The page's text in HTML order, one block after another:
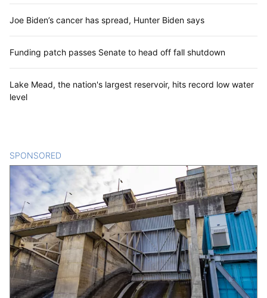
Joe Biden’s cancer has spread, Hunter Biden says
Funding patch passes Senate to head off fall shutdown
Lake Mead, the nation's largest reservoir, hits record low water
level
SPONSORED